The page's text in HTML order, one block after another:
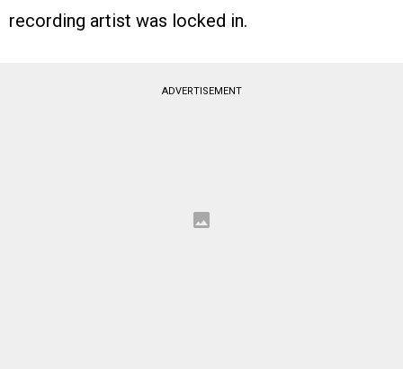
recording artist was locked in.
ADVERTISEMENT